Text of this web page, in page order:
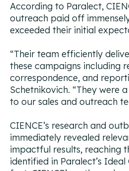
According to Paralect,
outreach paid off
exceeded their initial
“Their team efficiently
these campaigns including
correspondence, and
Schetnikovich. “They were
to our sales and outreach
CIENCE’s research and
immediately revealed
impactful results, reaching
identified in Paralect’s